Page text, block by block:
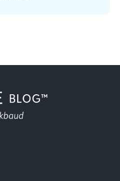
like navigating through